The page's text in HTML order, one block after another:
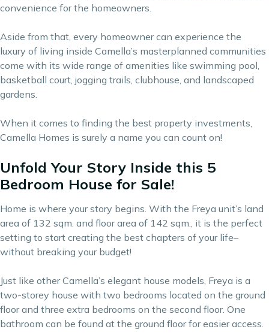
convenience for the homeowners.
Aside from that, every homeowner can experience the
luxury of living inside Camella’s masterplanned communities
come with its wide range of amenities like swimming pool,
basketball court, jogging trails, clubhouse, and landscaped
gardens.
When it comes to finding the best property investments,
Camella Homes is surely a name you can count on!
Unfold Your Story Inside this 5
Bedroom House for Sale!
Home is where your story begins. With the Freya unit’s land
area of 132 sqm. and floor area of 142 sqm., it is the perfect
setting to start creating the best chapters of your life–
without breaking your budget!
Just like other Camella’s elegant house models, Freya is a
two-storey house with two bedrooms located on the ground
floor and three extra bedrooms on the second floor. One
bathroom can be found at the ground floor for easier access.